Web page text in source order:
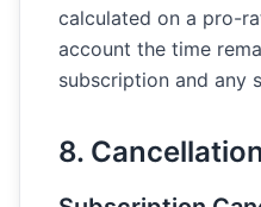
calculated on a pro-
account the time
subscription and any
8.